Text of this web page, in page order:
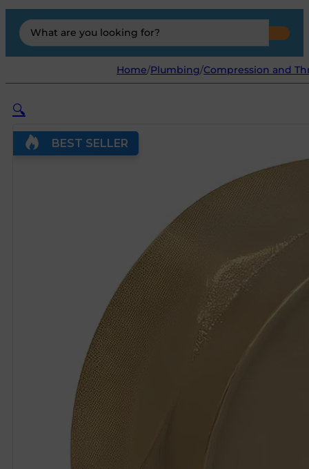
Search
...
Home/Plumbing/Compression and
🔍
BEST SELLER